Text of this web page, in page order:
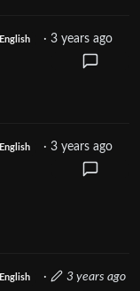
English ·3 years ago
English ·3 years ago
English · 3 years ago